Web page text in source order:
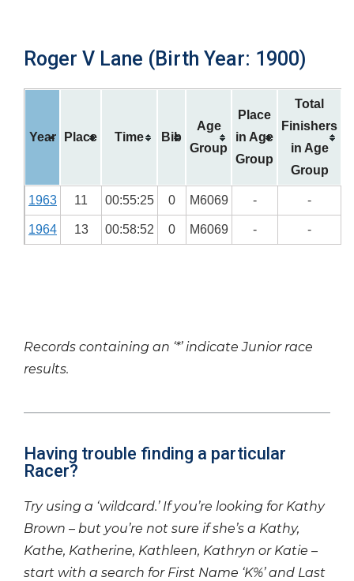
Roger V Lane (Birth Year: 1900)
Year Place Time Bib
Age
Group
Place
in Age
Group
Total
Finishers
in Age
Group
1963 11 00:55:25 0 M6069 - -
1964 13 00:58:52 0 M6069 - -
Records containing an ‘*’ indicate Junior race
results.
Having trouble finding a particular
Racer?
Try using a ‘wildcard.’ If you’re looking for Kathy
Brown – but you’re not sure if she’s a Kathy,
Kathe, Katherine, Kathleen, Kathryn or Katie –
start with a search for First Name ‘K%’ and Last